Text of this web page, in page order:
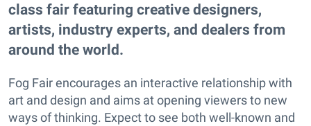
class fair featuring creative designers,
artists, industry experts, and dealers from
around the world.
Fog Fair encourages an interactive relationship with
art and design and aims at opening viewers to new
ways of thinking. Expect to see both well-known and